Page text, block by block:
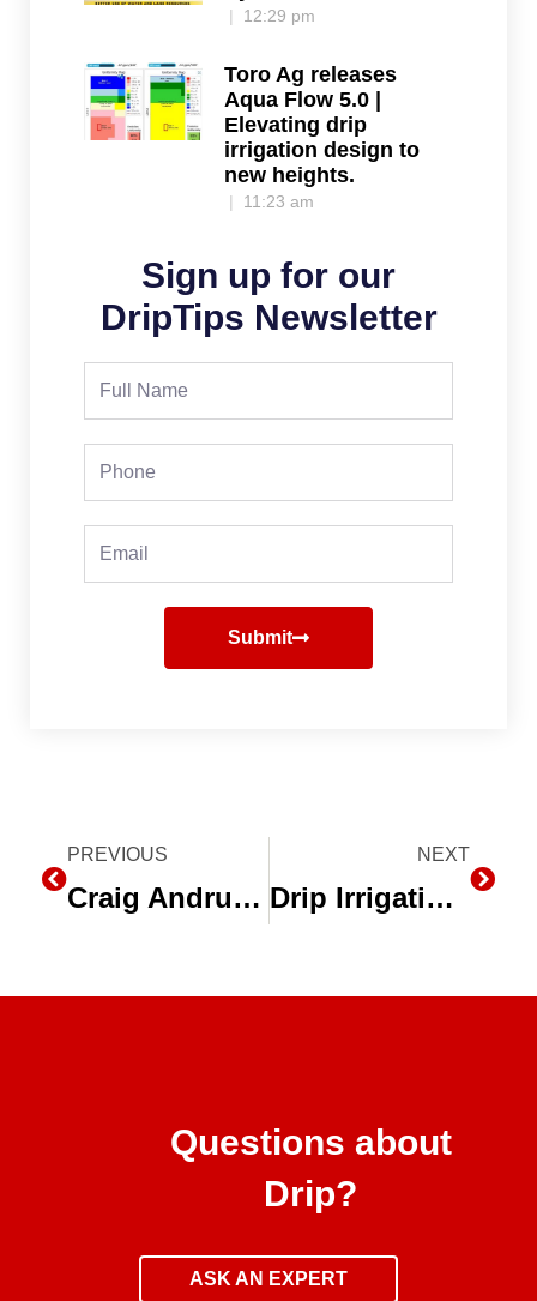
12:29 pm
Toro Ag releases
Aqua Flow 5.0 |
Elevating drip
irrigation design to
new heights.
11:23 am
Sign up for our
DripTips Newsletter
Full
Phone
Email
Submit
Prev
PREVIOUS
Craig Andrus Farms, Salinas, CA – Drip Irrigation on Lettuce
NEXT
Drip Irrigation on Processing Tomatoes – Worth Farms, Huron, CA
Questions about
Drip?
ASK AN EXPERT